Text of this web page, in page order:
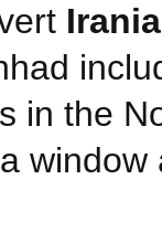
in the